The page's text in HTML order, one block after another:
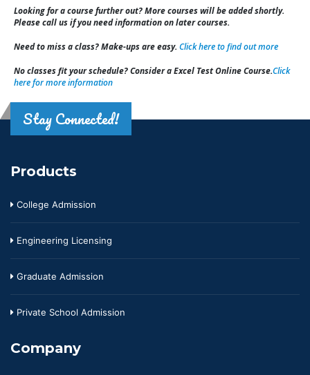
Looking for a course further out? More courses will be added shortly.
Please call us if you need information on later courses.
Need to miss a class? Make-ups are easy. Click here to find out more
No classes fit your schedule? Consider a Excel Test Online Course.Click
here for more information
Stay Connected!
Products
College Admission
Engineering Licensing
Graduate Admission
Private School Admission
Company